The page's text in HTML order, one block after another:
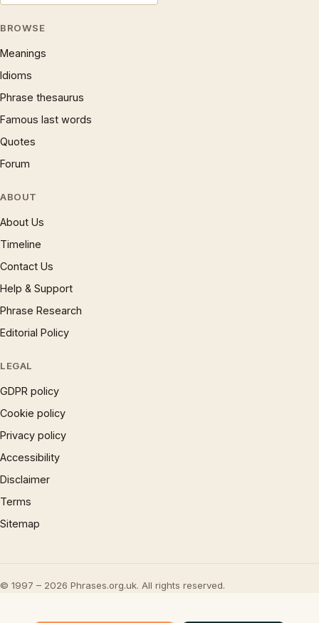
BROWSE
Meanings
Idioms
Phrase thesaurus
Famous last words
Quotes
Forum
ABOUT
About Us
Timeline
Contact Us
Help & Support
Phrase Research
Editorial Policy
LEGAL
GDPR policy
Cookie policy
Privacy policy
Accessibility
Disclaimer
Terms
Sitemap
© 1997 – 2026 Phrases.org.uk. All rights reserved.